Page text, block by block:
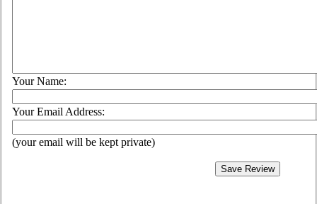
Your Name:
Your Email Address:
(your email will be kept private)